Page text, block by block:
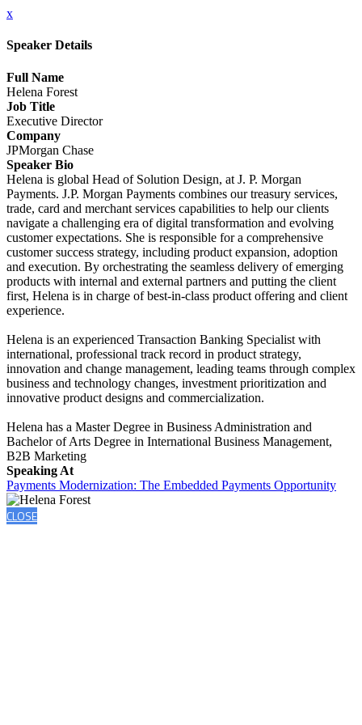
x
Speaker Details
Full Name
Helena Forest
Job Title
Executive Director
Company
JPMorgan Chase
Speaker Bio
Helena is global Head of Solution Design, at J. P. Morgan
Payments. J.P. Morgan Payments combines our treasury services,
trade, card and merchant services capabilities to help our clients
navigate a challenging era of digital transformation and evolving
customer expectations. She is responsible for a comprehensive
customer success strategy, including product expansion, adoption
and execution. By orchestrating the seamless delivery of emerging
products with internal and external partners and putting the client
first, Helena is in charge of best-in-class product offering and client
experience.
Helena is an experienced Transaction Banking Specialist with
international, professional track record in product strategy,
innovation and change management, leading teams through complex
business and technology changes, investment prioritization and
innovative product designs and commercialization.
Helena has a Master Degree in Business Administration and
Bachelor of Arts Degree in International Business Management,
B2B Marketing
Speaking At
Payments Modernization: The Embedded Payments Opportunity
CLOSE